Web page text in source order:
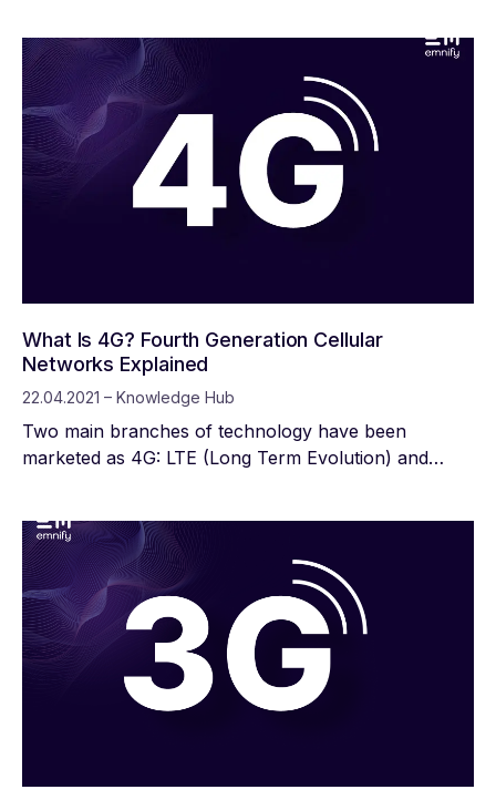
take place in almost all areas of life. So far, the
primary aim has been to expand the infrastructural
conditions of conventional networks across the
board, in order to ensure network availability for
almost all mobile devices. In the coming years, in
addition to the continued networking within the 5G
IoT, the focus will be on meeting the growing needs
What Is 4G? Fourth Generation Cellular
Networks Explained
22.04.2021 – Knowledge Hub
Two main branches of technology have been
marketed as 4G: LTE (Long Term Evolution) and
Term Evolution for Machines) and LTE-Cat 1
(category one).